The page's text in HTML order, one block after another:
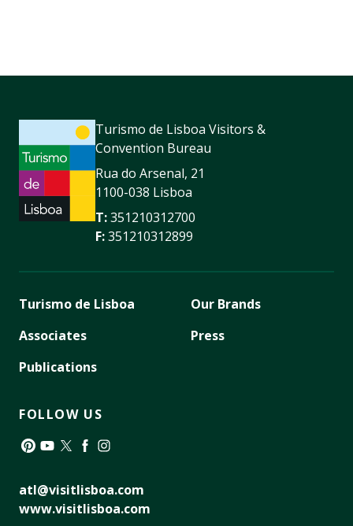
Turismo de Lisboa Visitors &
Convention Bureau
Rua do Arsenal, 21
1100-038 Lisboa
T:351210312700
F:351210312899
Turismo de Lisboa
Associates
Publications
Our Brands
Press
FOLLOW US
atl@visitlisboa.com
www.visitlisboa.com